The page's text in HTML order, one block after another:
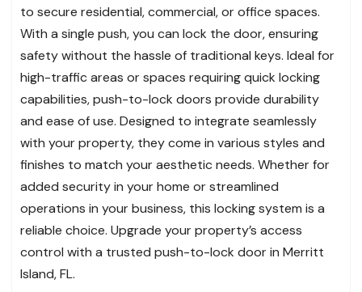
to secure residential, commercial, or office spaces.
With a single push, you can lock the door, ensuring
safety without the hassle of traditional keys. Ideal for
high-traffic areas or spaces requiring quick locking
capabilities, push-to-lock doors provide durability
and ease of use. Designed to integrate seamlessly
with your property, they come in various styles and
finishes to match your aesthetic needs. Whether for
added security in your home or streamlined
operations in your business, this locking system is a
reliable choice. Upgrade your property’s access
control with a trusted push-to-lock door in Merritt
Island, FL.